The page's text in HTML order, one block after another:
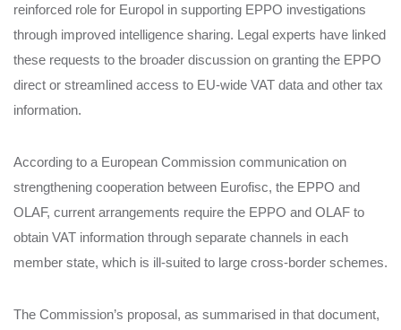
reinforced role for Europol in supporting EPPO investigations
through improved intelligence sharing. Legal experts have linked
these requests to the broader discussion on granting the EPPO
direct or streamlined access to EU‑wide VAT data and other tax
information.
According to a European Commission communication on
strengthening cooperation between Eurofisc, the EPPO and
OLAF, current arrangements require the EPPO and OLAF to
obtain VAT information through separate channels in each
member state, which is ill‑suited to large cross‑border schemes.
The Commission’s proposal, as summarised in that document,